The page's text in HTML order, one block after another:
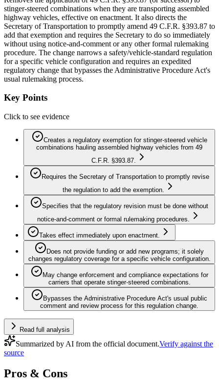
stinger‑steered combinations when they are transporting assembled
highway vehicles, effective on enactment. It also directs the
Secretary of Transportation to promptly amend 49 C.F.R. §393.87 to
add that exemption and requires the Secretary to do so immediately
without using notice‑and‑comment or any other formal rulemaking
procedure. The change narrows a safety/vehicle-standard regulation
for a specific vehicle configuration and requires an expedited
regulatory change that bypasses the Administrative Procedure Act's
usual rulemaking process.
Key Points
Click to see evidence
Creates a regulatory exemption for stinger‑steered vehicle
combinations hauling assembled highway vehicles from 49
C.F.R. §393.87.
Requires the Secretary of Transportation to promptly revise
the regulation to add the exemption.
Specifies that the regulatory revision must be done without
notice‑and‑comment or formal rulemaking procedures.
Takes effect immediately upon enactment.
Does not provide funding or add new programs; it solely
changes regulatory coverage for a specific vehicle configuration.
May change enforcement and compliance expectations for
carriers that operate stinger‑steered combinations.
Bypasses the Administrative Procedure Act's usual public
comment and review process for this regulation change.
Read full analysis
Summarized by AI from the official document.Verify against the
source
Pros & Cons